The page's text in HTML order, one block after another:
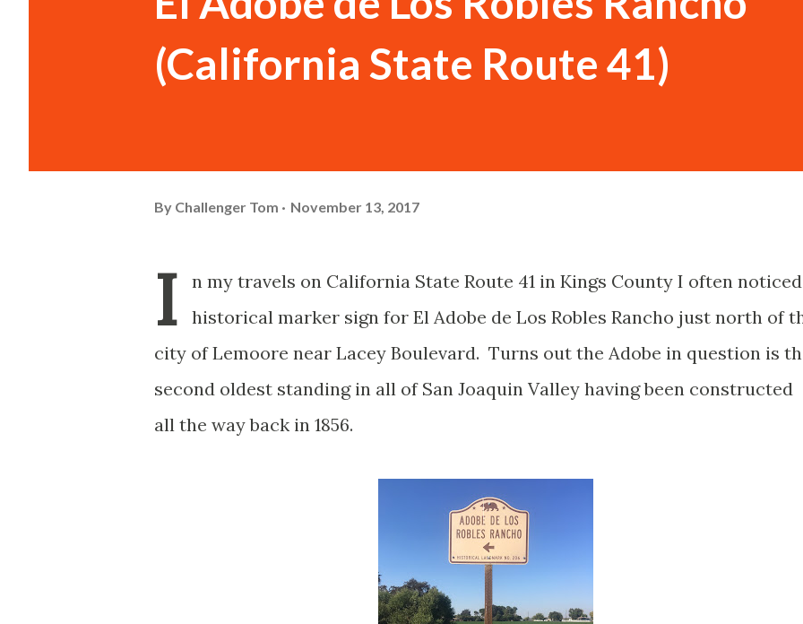
(California State Route 41)
By Challenger Tom November 13, 2017
I
n my travels on California State Route 41 in Kings County I often
historical marker sign for El Adobe de Los Robles Rancho just north of
city of Lemoore near Lacey Boulevard. Turns out the Adobe in question is
second oldest standing in all of San Joaquin Valley having been constructed
all the way back in 1856.